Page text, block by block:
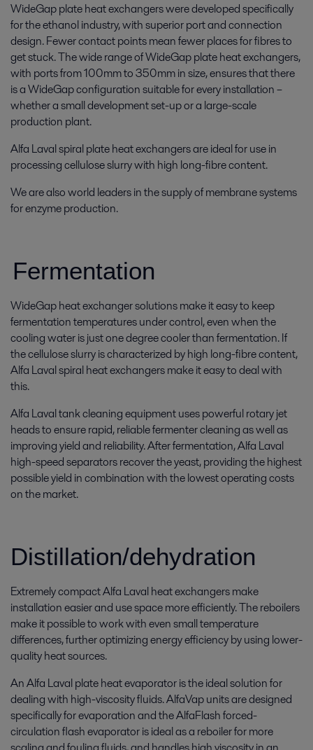
WideGap plate heat exchangers were developed specifically
for the ethanol industry, with superior port and connection
design. Fewer contact points mean fewer places for fibres to
get stuck. The wide range of WideGap plate heat exchangers,
with ports from 100mm to 350mm in size, ensures that there
is a WideGap configuration suitable for every installation –
whether a small development set-up or a large-scale
production plant.
Alfa Laval spiral plate heat exchangers are ideal for use in
processing cellulose slurry with high long-fibre content.
We are also world leaders in the supply of membrane systems
for enzyme production.
Fermentation
WideGap heat exchanger solutions make it easy to keep
fermentation temperatures under control, even when the
cooling water is just one degree cooler than fermentation. If
the cellulose slurry is characterized by high long-fibre content,
Alfa Laval spiral heat exchangers make it easy to deal with
this.
Alfa Laval tank cleaning equipment uses powerful rotary jet
heads to ensure rapid, reliable fermenter cleaning as well as
improving yield and reliability. After fermentation, Alfa Laval
high-speed separators recover the yeast, providing the highest
possible yield in combination with the lowest operating costs
on the market.
Distillation/dehydration
Extremely compact Alfa Laval heat exchangers make
installation easier and use space more efficiently. The reboilers
make it possible to work with even small temperature
differences, further optimizing energy efficiency by using lower-
quality heat sources.
An Alfa Laval plate heat evaporator is the ideal solution for
dealing with high-viscosity fluids. AlfaVap units are designed
specifically for evaporation and the AlfaFlash forced-
circulation flash evaporator is ideal as a reboiler for more